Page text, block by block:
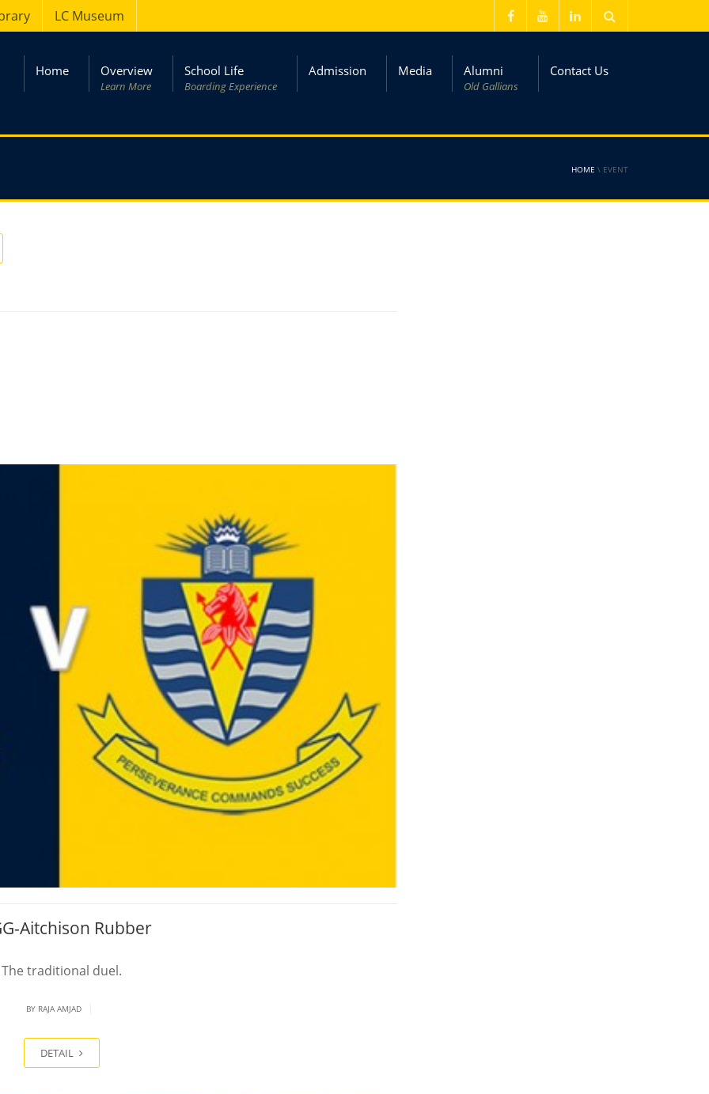
LC Museum
Home Overview
Learn More
School Life
Boarding Experience
Admission Media Alumni
Old Gallians
Contact Us
HOME \ EVENT
Aitchison Rubber
The traditional duel.
BY RAJA AMJAD
DETAIL